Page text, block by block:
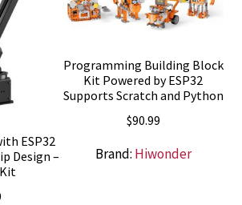
ESP32
Design –
Programming Building Block
Kit Powered by ESP32
Supports Scratch and Python
$90.99
Brand: Hiwonder